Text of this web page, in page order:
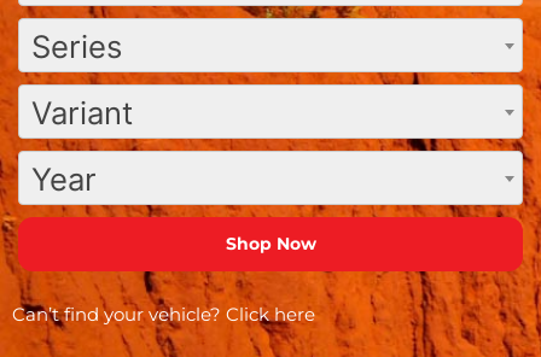
Series
Variant
Year
Can’t find your vehicle? Click here